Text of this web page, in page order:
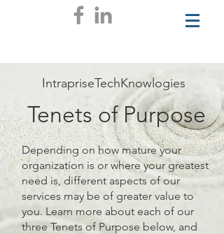
IntrapriseTechKnowlogies
Tenets of Purpose
Depending on how mature your
organization is or where your greatest
need is, different aspects of our
services may be of greater value to
you. Learn more about each of our
three Tenets of Purpose below, and